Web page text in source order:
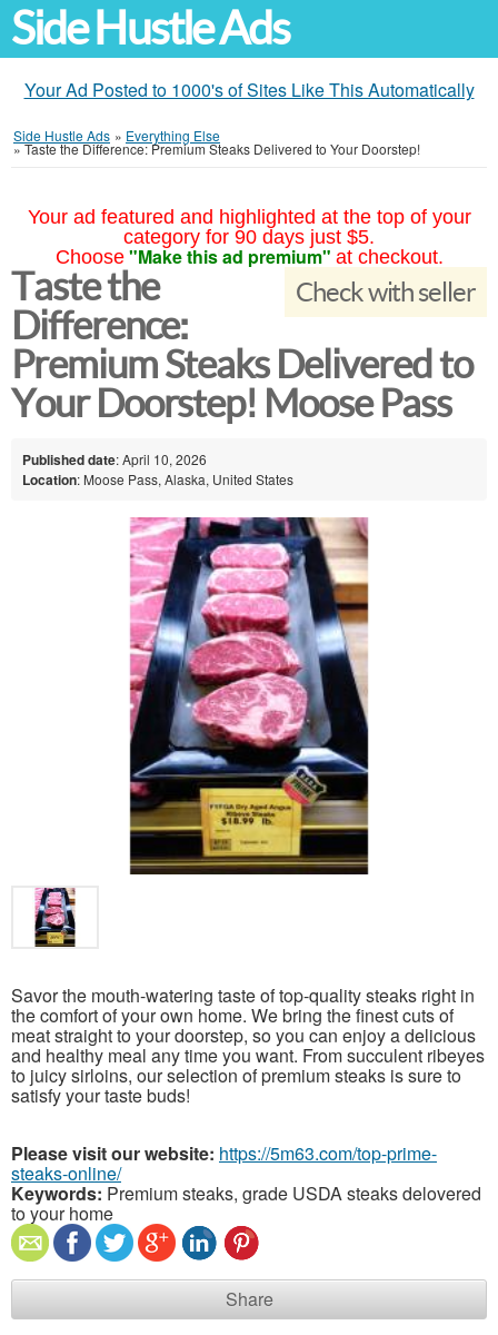
Side Hustle Ads
Your Ad Posted to 1000's of Sites Like This Automatically
Side Hustle Ads » Everything Else
»Taste the Difference: Premium Steaks Delivered to Your Doorstep!
Your ad featured and highlighted at the top of your
category for 90 days just $5.
Choose "Make this ad premium" at checkout.
Check with seller
Taste the
Difference:
Premium Steaks Delivered to
Your Doorstep! Moose Pass
Published date: April 10, 2026
Location: Moose Pass, Alaska, United States
Savor the mouth-watering taste of top-quality steaks right in
the comfort of your own home. We bring the finest cuts of
meat straight to your doorstep, so you can enjoy a delicious
and healthy meal any time you want. From succulent ribeyes
to juicy sirloins, our selection of premium steaks is sure to
satisfy your taste buds!
Please visit our website: https://5m63.com/top-prime-
steaks-online/
Keywords: Premium steaks, grade USDA steaks delovered
to your home
Share